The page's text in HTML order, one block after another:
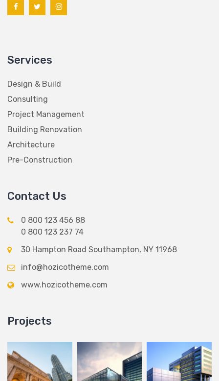
Services
Design & Build
Consulting
Project Management
Building Renovation
Architecture
Pre-Construction
Contact Us
0 800 123 456 88
0 800 123 237 74
30 Hampton Road Southampton, NY 11968
info@hozicotheme.com
www.hozicotheme.com
Projects